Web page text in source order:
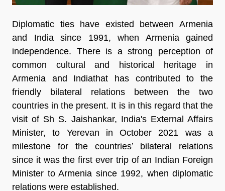
Diplomatic ties have existed between Armenia
and India since 1991, when Armenia gained
independence. There is a strong perception of
common cultural and historical heritage in
Armenia and Indiathat has contributed to the
friendly bilateral relations between the two
countries in the present. It is in this regard that the
visit of Sh S. Jaishankar, India's External Affairs
Minister, to Yerevan in October 2021 was a
milestone for the countries’ bilateral relations
since it was the first ever trip of an Indian Foreign
Minister to Armenia since 1992, when diplomatic
relations were established.